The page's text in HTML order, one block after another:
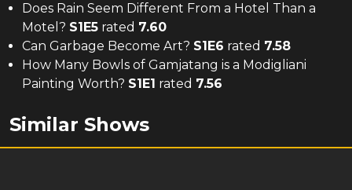
Does Rain Seem Different From a Hotel Than a
Motel? S1E5 rated 7.60
Can Garbage Become Art? S1E6 rated 7.58
How Many Bowls of Gamjatang is a Modigliani
Painting Worth? S1E1 rated 7.56
Similar Shows